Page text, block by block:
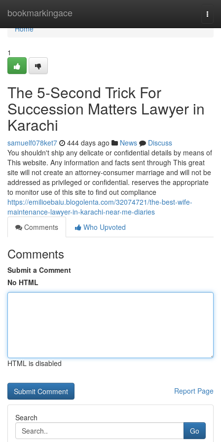
bookmarkingace
Home
Home
1
The 5-Second Trick For
Succession Matters Lawyer in
Karachi
samuelf078ket7 444 days ago News
Discuss
You shouldn't ship any delicate or confidential details by means of
This website. Any information and facts sent through This great
site will not create an attorney-consumer marriage and will not be
addressed as privileged or confidential. reserves the appropriate
to monitor use of this site to find out compliance
https://emilioebaiu.blogolenta.com/32074721/the-best-wife-
maintenance-lawyer-in-karachi-near-me-diaries
Comments
Who Upvoted
Comments
Submit a Comment
No HTML
HTML is disabled
Report Page
Search
Go